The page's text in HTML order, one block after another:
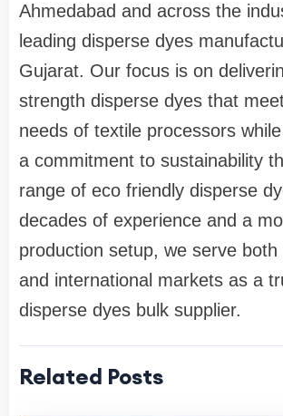
Ahmedabad and across the
leading disperse dyes
Gujarat. Our focus is on
strength disperse dyes that
needs of textile processors
a commitment to sustainability
range of eco friendly disperse
decades of experience and a
production setup, we serve both
and international markets as a
disperse dyes bulk supplier.
Related Posts